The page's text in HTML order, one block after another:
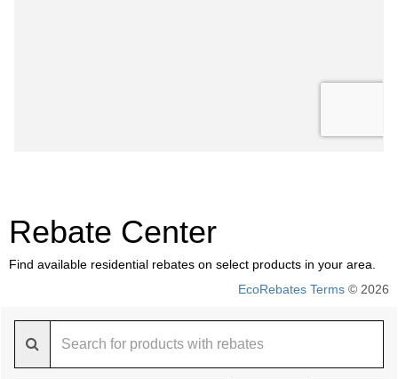
Rebate Center
Find available residential rebates on select products in your area.
EcoRebates Terms © 2026